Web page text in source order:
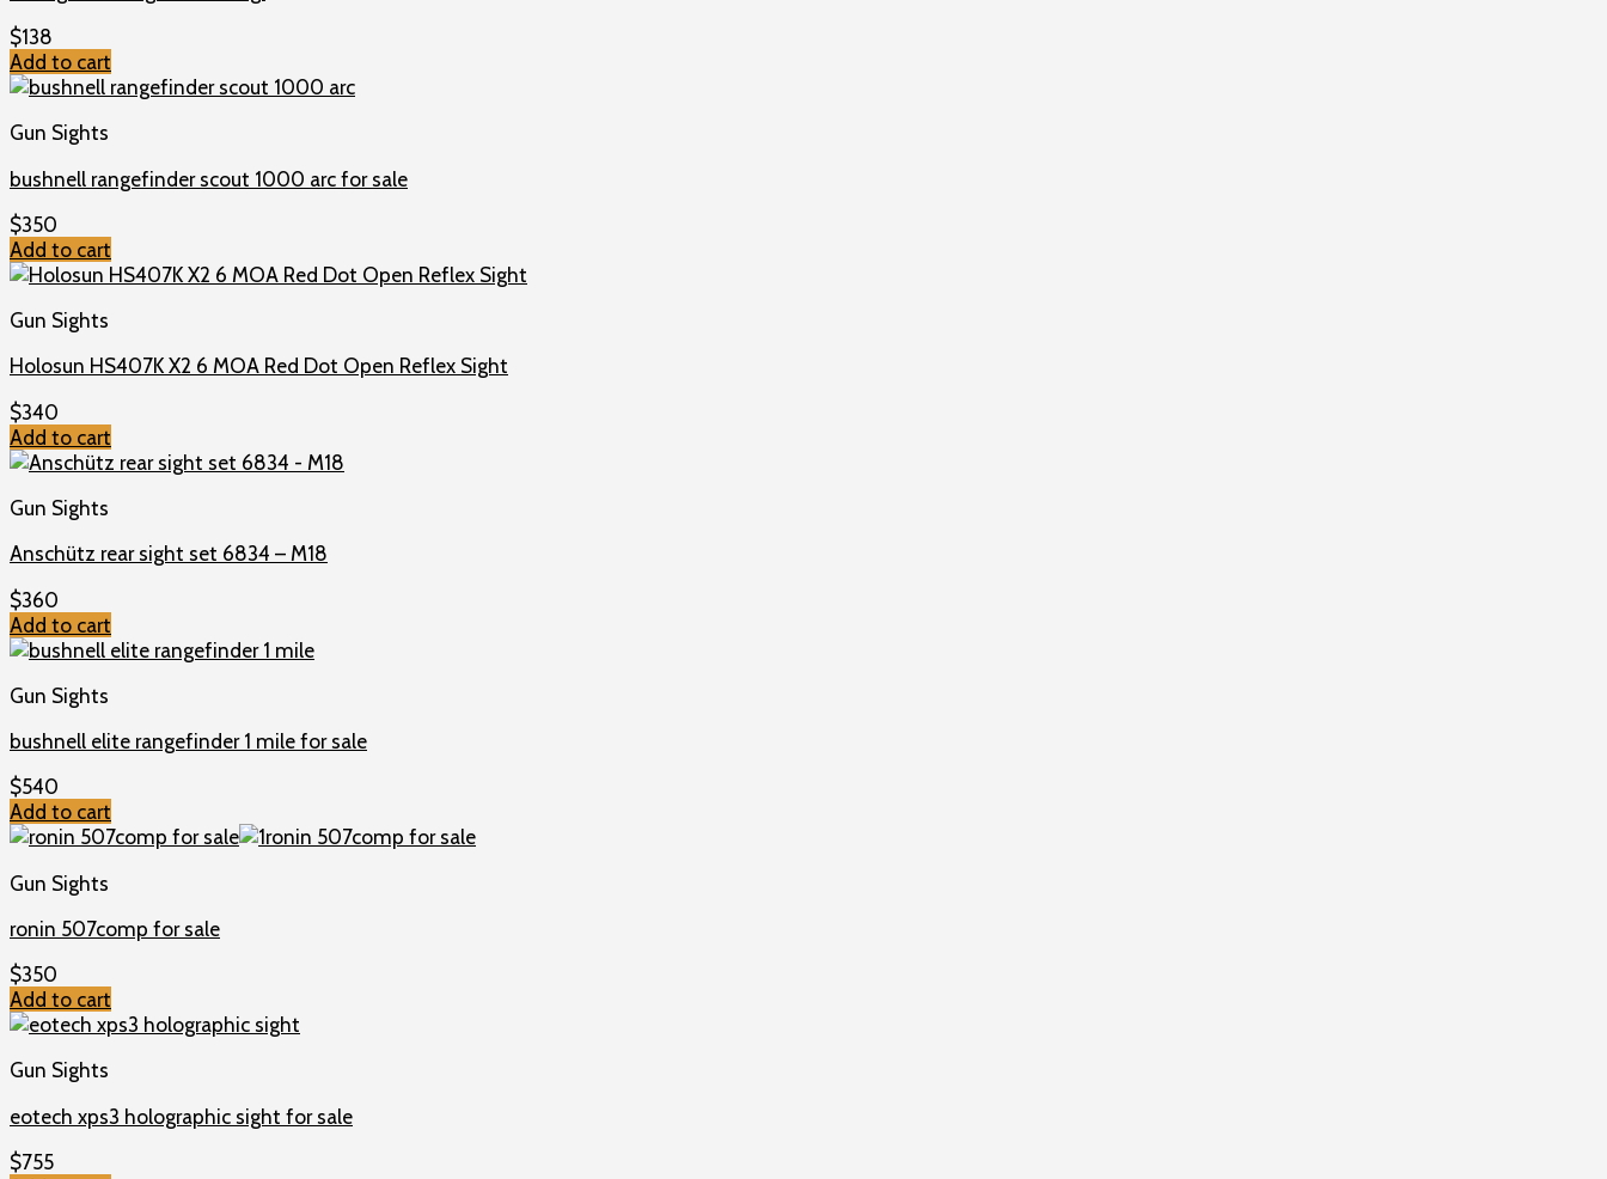
$138
Add to cart
Gun Sights
bushnell rangefinder scout 1000 arc for sale
$350
Add to cart
Gun Sights
Holosun HS407K X2 6 MOA Red Dot Open Reflex Sight
$340
Add to cart
Gun Sights
Anschütz rear sight set 6834 – M18
$360
Add to cart
Gun Sights
bushnell elite rangefinder 1 mile for sale
$540
Add to cart
Gun Sights
ronin 507comp for sale
$350
Add to cart
Gun Sights
eotech xps3 holographic sight for sale
$755